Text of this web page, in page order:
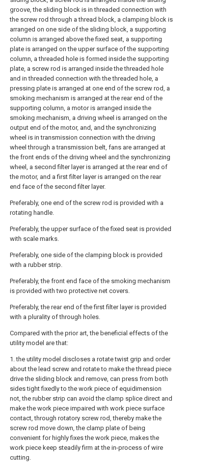
groove, the sliding block is in threaded connection with
the screw rod through a thread block, a clamping block is
arranged on one side of the sliding block, a supporting
column is arranged above the fixed seat, a supporting
plate is arranged on the upper surface of the supporting
column, a threaded hole is formed inside the supporting
plate, a screw rod is arranged inside the threaded hole
and in threaded connection with the threaded hole, a
pressing plate is arranged at one end of the screw rod, a
smoking mechanism is arranged at the rear end of the
supporting column, a motor is arranged inside the
smoking mechanism, a driving wheel is arranged on the
output end of the motor, and, and the synchronizing
wheel is in transmission connection with the driving
wheel through a transmission belt, fans are arranged at
the front ends of the driving wheel and the synchronizing
wheel, a second filter layer is arranged at the rear end of
the motor, and a first filter layer is arranged on the rear
end face of the second filter layer.
Preferably, one end of the screw rod is provided with a
rotating handle.
Preferably, the upper surface of the fixed seat is provided
with scale marks.
Preferably, one side of the clamping block is provided
with a rubber strip.
Preferably, the front end face of the smoking mechanism
is provided with two protective net covers.
Preferably, the rear end of the first filter layer is provided
with a plurality of through holes.
Compared with the prior art, the beneficial effects of the
utility model are that:
1. the utility model discloses a rotate twist grip and order
about the lead screw and rotate to make the thread piece
drive the sliding block and remove, can press from both
sides tight fixedly to the work piece of equidimension
not, the rubber strip can avoid the clamp splice direct and
make the work piece impaired with work piece surface
contact, through rotatory screw rod, thereby make the
screw rod move down, the clamp plate of being
convenient for highly fixes the work piece, makes the
work piece keep steadily firm at the in-process of wire
cutting.